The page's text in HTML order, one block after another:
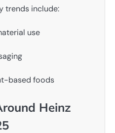
trends include:
use
based foods
Heinz